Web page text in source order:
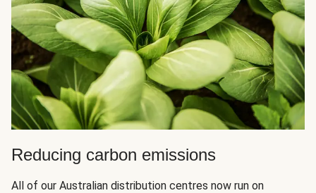
Reducing carbon emissions
All of our Australian distribution centres now run on